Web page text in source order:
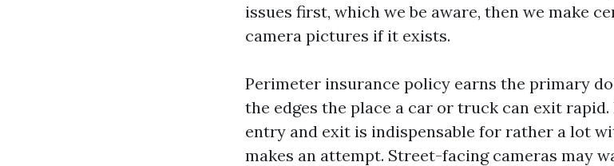
issues first, which we be aware, then we make
camera pictures if it exists.
Perimeter insurance policy earns the primary
the edges the place a car or truck can exit
entry and exit is indispensable for rather a lot
makes an attempt. Street-facing cameras may